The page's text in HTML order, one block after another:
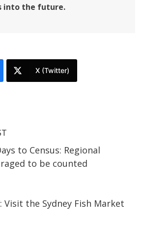
into the future.
X (Twitter)
to Census: Regional
to be counted
Visit the Sydney Fish Market